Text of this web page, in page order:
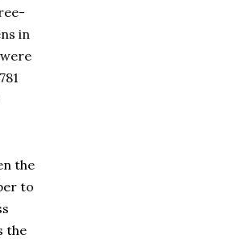
in
the
to
the